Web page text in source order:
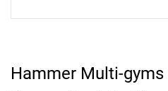
Hammer Multi-gyms